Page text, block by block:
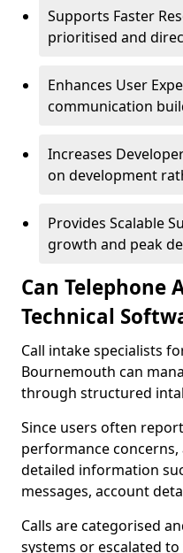
Supports Faster
prioritised and
Enhances User
communication
Increases
on development
Provides Scalable
growth and peak
Can Telephone
Technical
Call intake specialists
Bournemouth can
through structured
Since users often
performance
detailed information
messages, account
Calls are categorised
systems or escalated